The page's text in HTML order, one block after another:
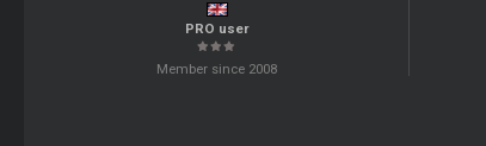
PRO user
Member since 2008